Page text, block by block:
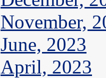
November,
June, 2023
April, 2023